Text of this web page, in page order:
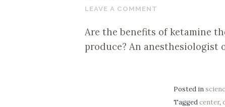
22,
LEAVE A COMMENT
Are the benefits of ketamine
produce? An anesthesiologist
Posted in
Taggedcenter,